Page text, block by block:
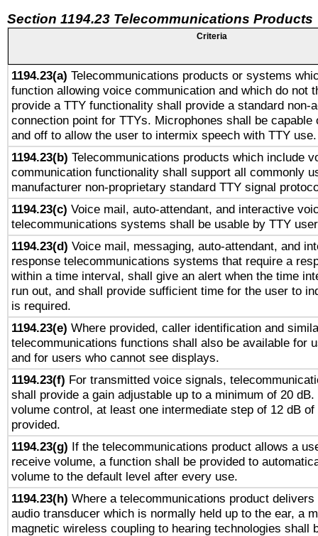
Section 1194.23 Telecommunications Products
Criteria
1194.23(a) Telecommunications products or systems
function allowing voice communication and which do not
provide a TTY functionality shall provide a standard non-
connection point for TTYs. Microphones shall be capable
and off to allow the user to intermix speech with TTY use.
1194.23(b) Telecommunications products which include
communication functionality shall support all commonly
manufacturer non-proprietary standard TTY signal
1194.23(c) Voice mail, auto-attendant, and interactive
telecommunications systems shall be usable by TTY
1194.23(d) Voice mail, messaging, auto-attendant, and
response telecommunications systems that require a
within a time interval, shall give an alert when the time
run out, and shall provide sufficient time for the user to
is required.
1194.23(e) Where provided, caller identification and
telecommunications functions shall also be available for
and for users who cannot see displays.
1194.23(f) For transmitted voice signals,
shall provide a gain adjustable up to a minimum of 20
volume control, at least one intermediate step of 12 dB
provided.
1194.23(g) If the telecommunications product allows a
receive volume, a function shall be provided to
volume to the default level after every use.
1194.23(h) Where a telecommunications product delivers
audio transducer which is normally held up to the ear, a
magnetic wireless coupling to hearing technologies shall